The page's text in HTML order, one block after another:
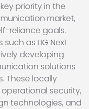
priority in the
market,
reliance goals.
as LIG Nex1
developing
solutions
These locally
security,
technologies, and